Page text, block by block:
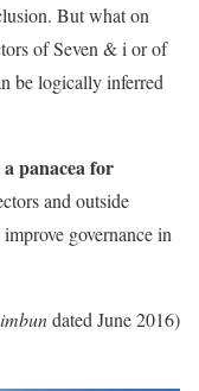
But what on
of Seven & i or of
be logically inferred
panacea for
and outside
governance in
dated June 2016)